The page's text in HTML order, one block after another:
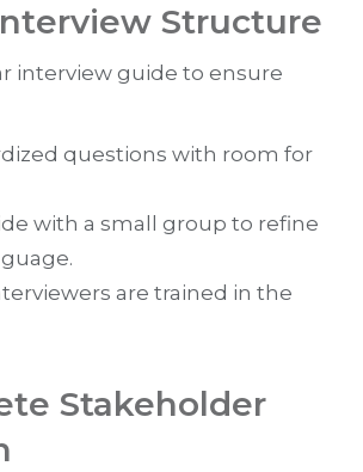
Structure
interview guide to ensure
questions with room for
with a small group to refine
are trained in the
Stakeholder